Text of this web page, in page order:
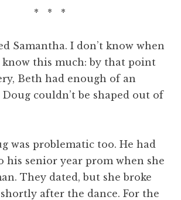
* * *
Samantha. I don’t know when
know this much: by that point
Beth had enough of an
couldn’t be shaped out of
was problematic too. He had
his senior year prom when she
They dated, but she broke
after the dance. For the